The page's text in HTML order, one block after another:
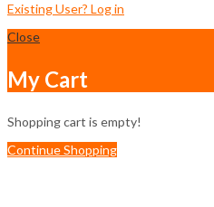
Existing User? Log in
Close
My Cart
Shopping cart is empty!
Continue Shopping